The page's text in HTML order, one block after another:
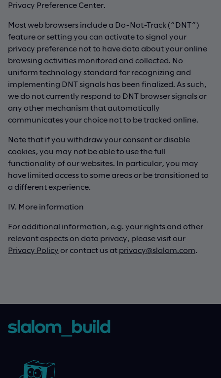
Privacy Preference Center.
Most web browsers include a Do-Not-Track (“DNT”)
feature or setting you can activate to signal your
privacy preference not to have data about your online
browsing activities monitored and collected. No
uniform technology standard for recognizing and
implementing DNT signals has been finalized. As such,
we do not currently respond to DNT browser signals or
any other mechanism that automatically
communicates your choice not to be tracked online.
Note that if you withdraw your consent or disable
cookies, you may not be able to use the full
functionality of our websites. In particular, you may
have limited access to some areas or be transitioned to
a different experience.
IV. More information
For additional information, e.g. your rights and other
relevant aspects on data privacy, please visit our
Privacy Policy or contact us at privacy@slalom.com